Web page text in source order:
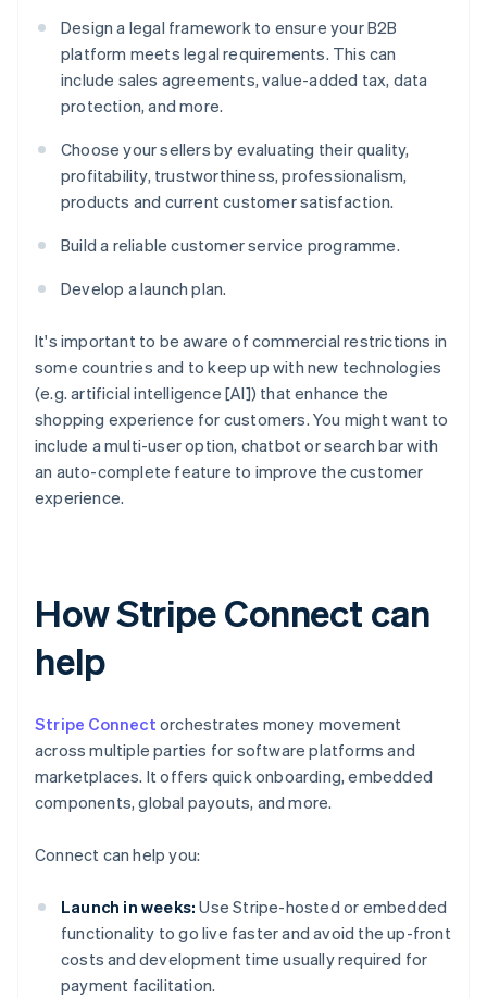
Design a legal framework to ensure your B2B
platform meets legal requirements. This can
include sales agreements, value-added tax, data
protection, and more.
Choose your sellers by evaluating their quality,
profitability, trustworthiness, professionalism,
products and current customer satisfaction.
Build a reliable customer service programme.
Develop a launch plan.
It's important to be aware of commercial restrictions in
some countries and to keep up with new technologies
(e.g. artificial intelligence [AI]) that enhance the
shopping experience for customers. You might want to
include a multi-user option, chatbot or search bar with
an auto-complete feature to improve the customer
experience.
How Stripe Connect can
help
Stripe Connect orchestrates money movement
across multiple parties for software platforms and
marketplaces. It offers quick onboarding, embedded
components, global payouts, and more.
Connect can help you:
Launch in weeks: Use Stripe-hosted or embedded
functionality to go live faster and avoid the up-front
costs and development time usually required for
payment facilitation.